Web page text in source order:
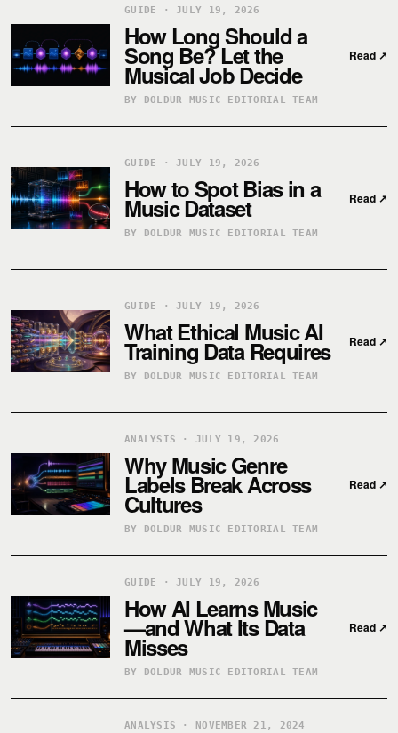
GUIDE · JULY 19, 2026
How Long Should a
Song Be? Let the
Musical Job Decide
BY DOLDUR MUSIC EDITORIAL TEAM
Read ↗
GUIDE · JULY 19, 2026
How to Spot Bias in a
Music Dataset
BY DOLDUR MUSIC EDITORIAL TEAM
Read ↗
GUIDE · JULY 19, 2026
What Ethical Music AI
Training Data Requires
BY DOLDUR MUSIC EDITORIAL TEAM
Read ↗
ANALYSIS · JULY 19, 2026
Why Music Genre
Labels Break Across
Cultures
BY DOLDUR MUSIC EDITORIAL TEAM
Read ↗
GUIDE · JULY 19, 2026
How AI Learns Music
—and What Its Data
Misses
BY DOLDUR MUSIC EDITORIAL TEAM
Read ↗
ANALYSIS · NOVEMBER 21, 2024